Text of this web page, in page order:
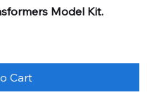
Model Kit.
Cart